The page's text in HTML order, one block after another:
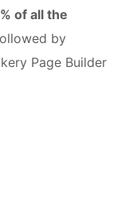
of all the
by
Page Builder